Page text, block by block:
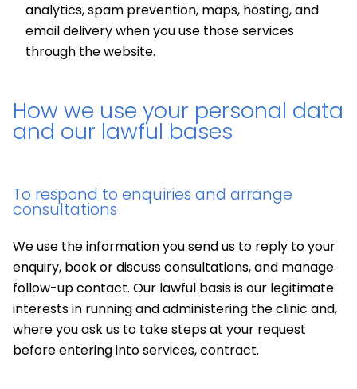
analytics, spam prevention, maps, hosting, and
email delivery when you use those services
through the website.
How we use your personal data
and our lawful bases
To respond to enquiries and arrange
consultations
We use the information you send us to reply to your
enquiry, book or discuss consultations, and manage
follow-up contact. Our lawful basis is our legitimate
interests in running and administering the clinic and,
where you ask us to take steps at your request
before entering into services, contract.